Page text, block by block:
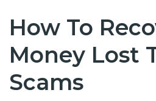
How To
Money Lost
Scams